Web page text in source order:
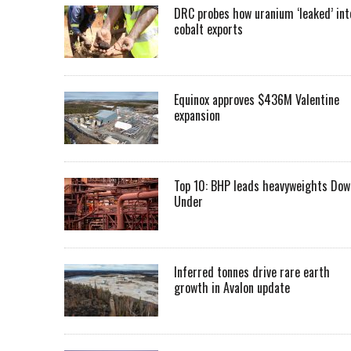
DRC probes how uranium ‘leaked’
cobalt exports
Equinox approves $436M Valentine
expansion
Top 10: BHP leads heavyweights
Under
Inferred tonnes drive rare earth
growth in Avalon update